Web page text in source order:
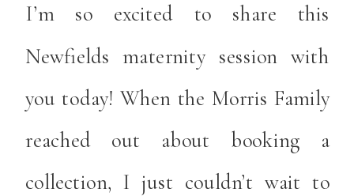
I’m so excited to share this
Newfields maternity session with
you today! When the Morris Family
reached out about booking a
collection, I just couldn’t wait to